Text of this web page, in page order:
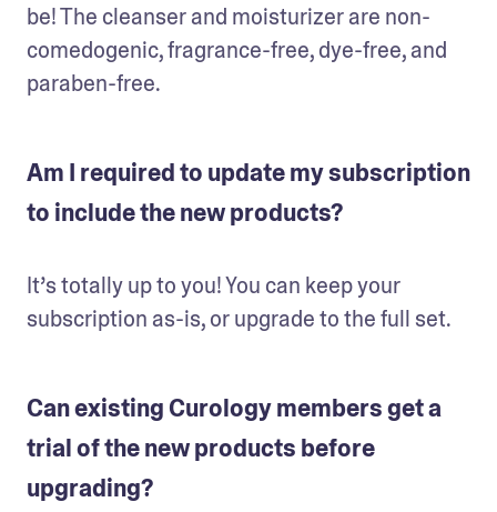
be! The cleanser and moisturizer are non-
comedogenic, fragrance-free, dye-free, and
paraben-free.
Am I required to update my subscription
to include the new products?
It’s totally up to you! You can keep your
subscription as-is, or upgrade to the full set.
Can existing Curology members get a
trial of the new products before
upgrading?